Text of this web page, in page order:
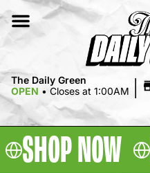
The Daily Green
OPEN • Closes at 1:00AM |
SHOP NOW